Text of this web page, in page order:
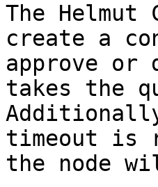
The
create a
approve or
takes the
timeout is
the node